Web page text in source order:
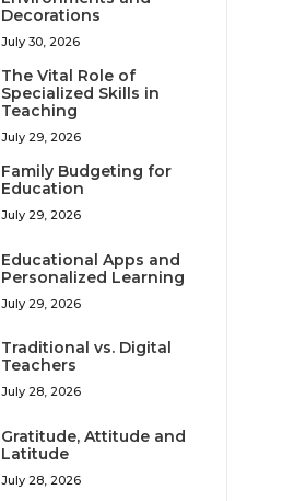
Decorations
July 30, 2026
The Vital Role of
Specialized Skills in
Teaching
July 29, 2026
Family Budgeting for
Education
July 29, 2026
Educational Apps and
Personalized Learning
July 29, 2026
Traditional vs. Digital
Teachers
July 28, 2026
Gratitude, Attitude and
Latitude
July 28, 2026